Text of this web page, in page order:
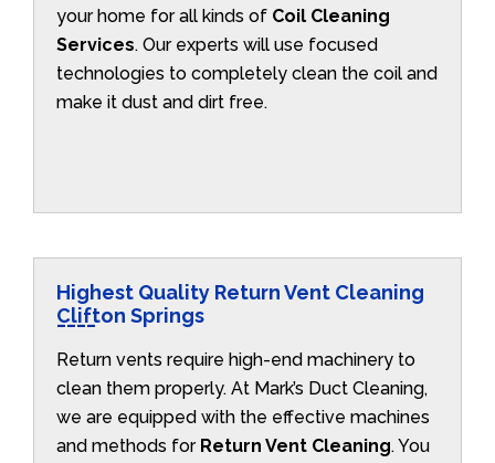
your home for all kinds of Coil Cleaning
Services. Our experts will use focused
technologies to completely clean the coil and
make it dust and dirt free.
Highest Quality Return Vent Cleaning
Clifton Springs
Return vents require high-end machinery to
clean them properly. At Mark’s Duct Cleaning,
we are equipped with the effective machines
and methods for Return Vent Cleaning. You